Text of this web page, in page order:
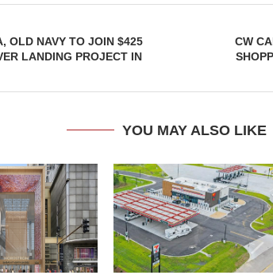
OLD NAVY TO JOIN $425
LANDING PROJECT IN
CW
YOU MAY ALSO LIKE